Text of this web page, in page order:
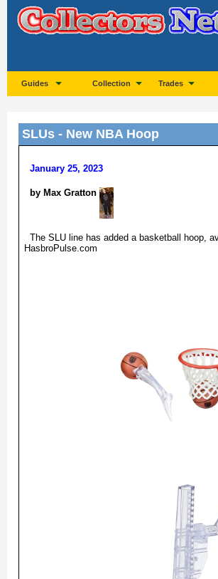
Guides Collection Trades
SLUs - New NBA Hoop
January 25, 2023
by Max Gratton
The SLU line has added a basketball hoop,
HasbroPulse.com